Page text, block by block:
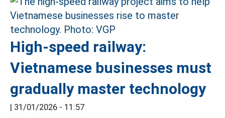
High-speed railway:
Vietnamese businesses must
gradually master technology
| 31/01/2026 - 11:57